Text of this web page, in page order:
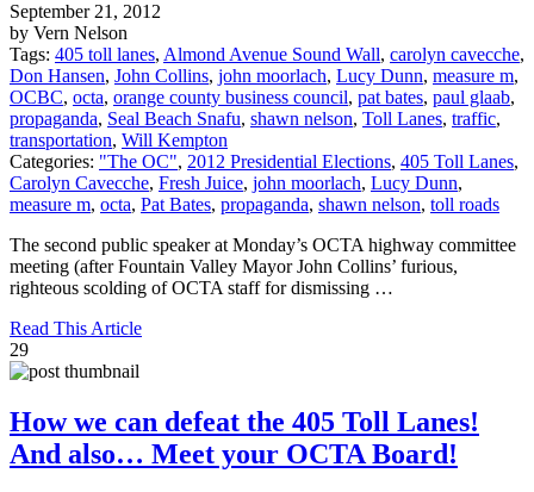
September 21, 2012
by Vern Nelson
Tags: 405 toll lanes, Almond Avenue Sound Wall, carolyn cavecche,
Don Hansen, John Collins, john moorlach, Lucy Dunn, measure m,
OCBC, octa, orange county business council, pat bates, paul glaab,
propaganda, Seal Beach Snafu, shawn nelson, Toll Lanes, traffic,
transportation, Will Kempton
Categories: "The OC", 2012 Presidential Elections, 405 Toll Lanes,
Carolyn Cavecche, Fresh Juice, john moorlach, Lucy Dunn,
measure m, octa, Pat Bates, propaganda, shawn nelson, toll roads
The second public speaker at Monday’s OCTA highway committee
meeting (after Fountain Valley Mayor John Collins’ furious,
righteous scolding of OCTA staff for dismissing …
Read This Article
29
How we can defeat the 405 Toll Lanes!
And also… Meet your OCTA Board!